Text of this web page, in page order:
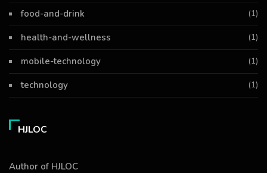
food-and-drink (1)
health-and-wellness (1)
mobile-technology (1)
technology (1)
HJLOC
Author of HJLOC